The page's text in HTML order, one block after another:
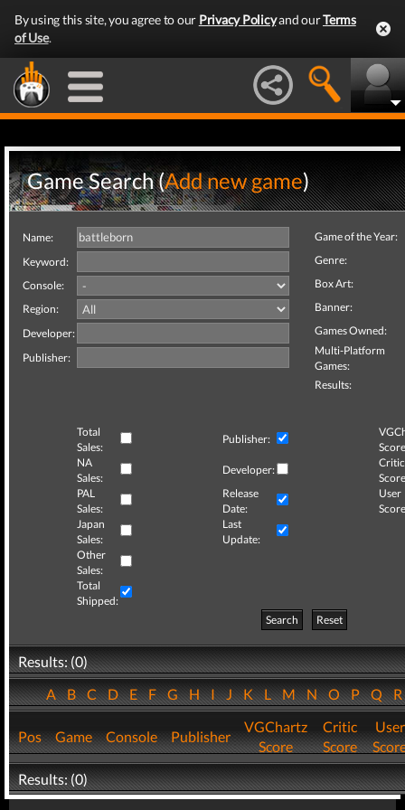
By using this site, you agree to our Privacy Policyand ourTerms
of Use.
Game Search (Add new game)
Name:
Keyword:
Console:
Region:
Developer:
Publisher:
Game of the Year:
Genre:
Box Art:
Banner:
Games Owned:
Multi-Platform
Games:
Results:
Total
Sales:
Publisher:
NA
Sales:
Developer:
Critic
PAL
Sales:
Release
Date:
User
Japan
Sales:
Last
Update:
Other
Sales:
Total
Shipped:
Search
Reset
Results: (0)
ABCDEFGHIJKLMNOPQ
Pos Game Console Publisher
VGChartz
Score
Critic
Score
User
Results: (0)